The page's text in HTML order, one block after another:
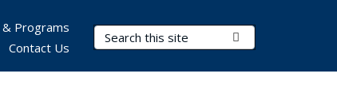
Search Terms
Programs
Contact Us